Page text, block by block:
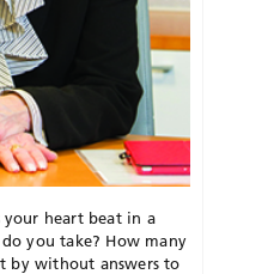
your heart beat in a
you take? How many
by without answers to